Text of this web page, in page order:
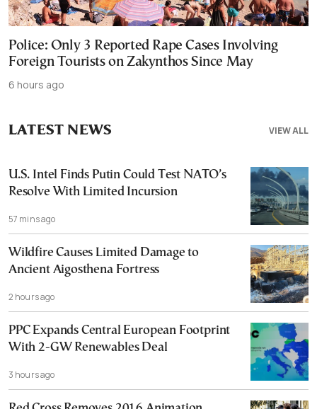
Police: Only 3 Reported Rape Cases Involving
Foreign Tourists on Zakynthos Since May
6 hours ago
VIEW ALL
LATEST NEWS
U.S. Intel Finds Putin Could Test NATO’s
Resolve With Limited Incursion
57 mins ago
Wildfire Causes Limited Damage to
Ancient Aigosthena Fortress
2 hours ago
PPC Expands Central European Footprint
With 2-GW Renewables Deal
3 hours ago